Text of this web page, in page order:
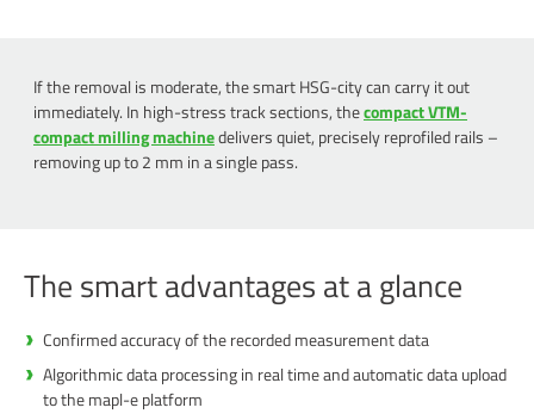
If the removal is moderate, the smart HSG-city can carry it out
immediately. In high-stress track sections, thecompact VTM-
compact milling machinedelivers quiet, precisely reprofiled rails –
removing up to 2 mm in a single pass.
The smart advantages at a glance
Confirmed accuracy of the recorded measurement data
Algorithmic data processing in real time and automatic data upload
to the mapl-e platform